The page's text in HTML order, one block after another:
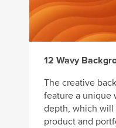
12 Wavy
The creative
feature a unique
depth, which
product and